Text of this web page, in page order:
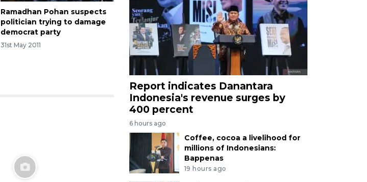
Ramadhan Pohan suspects
politician trying to damage
democrat party
31st May 2011
Report indicates Danantara
Indonesia's revenue surges by
400 percent
6 hours ago
Coffee, cocoa a livelihood for
millions of Indonesians:
Bappenas
19 hours ago